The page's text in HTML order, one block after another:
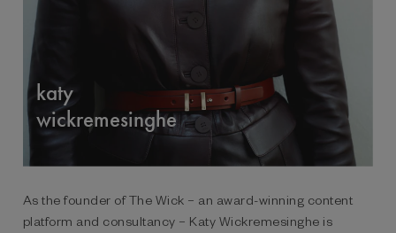
katy
wickremesinghe
As the founder of The Wick – an award-winning content
platform and consultancy – Katy Wickremesinghe is